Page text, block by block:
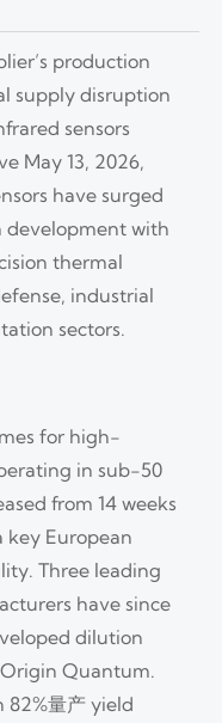
production
supply disruption
sensors
May 13, 2026,
have surged
development with
thermal
industrial
sectors.
for high-
in sub-50
from 14 weeks
key European
Three leading
have since
dilution
Quantum.
82%量产 yield